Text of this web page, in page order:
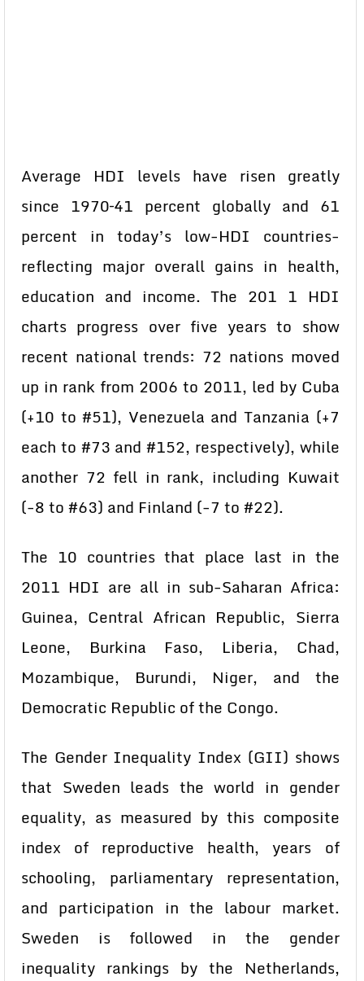
Average HDI levels have risen greatly
since 1970–41 percent globally and 61
percent in today’s low-HDI countries-
reflecting major overall gains in health,
education and income. The 201 1 HDI
charts progress over five years to show
recent national trends: 72 nations moved
up in rank from 2006 to 2011, led by Cuba
(+10 to #51), Venezuela and Tanzania (+7
each to #73 and #152, respectively), while
another 72 fell in rank, including Kuwait
(-8 to #63) and Finland (-7 to #22).
The 10 countries that place last in the
2011 HDI are all in sub-Saharan Africa:
Guinea, Central African Republic, Sierra
Leone, Burkina Faso, Liberia, Chad,
Mozambique, Burundi, Niger, and the
Democratic Republic of the Congo.
The Gender Inequality Index (GII) shows
that Sweden leads the world in gender
equality, as measured by this composite
index of reproductive health, years of
schooling, parliamentary representation,
and participation in the labour market.
Sweden is followed in the gender
inequality rankings by the Netherlands,